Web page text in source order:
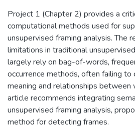
Project 1 (Chapter 2) provides a
computational methods used for
unsupervised framing analysis. The
limitations in traditional
largely rely on bag-of-words,
occurrence methods, often failing
meaning and relationships between
article recommends integrating
unsupervised framing analysis,
method for detecting frames.